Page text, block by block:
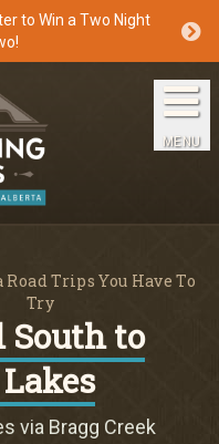
Guide
to Win a Two Night
MENU
Trips You Have To
Try
South to
via Bragg Creek